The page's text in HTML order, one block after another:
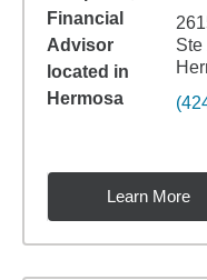
Ste
Learn More